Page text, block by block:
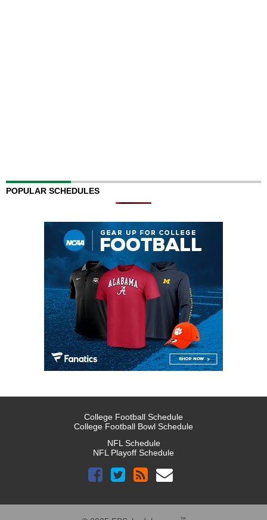
POPULAR SCHEDULES
College Football Schedule
College Football Bowl Schedule
NFL Schedule
NFL Playoff Schedule